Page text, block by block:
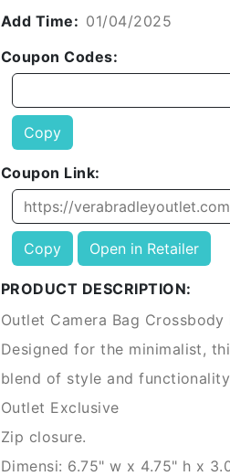
Add Time: 01/04/2025
Coupon Codes:
Copy
Coupon Link:
Copy Open in Retailer
PRODUCT DESCRIPTION:
Outlet Camera Bag
Designed for the minimalist,
blend of style and
Outlet Exclusive
Zip closure.
Dimensi: 6.75" w x 4.75" h x